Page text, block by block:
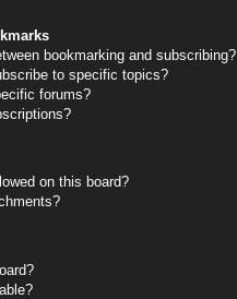
bookmarking and subscribing?
to specific topics?
forums?
on this board?